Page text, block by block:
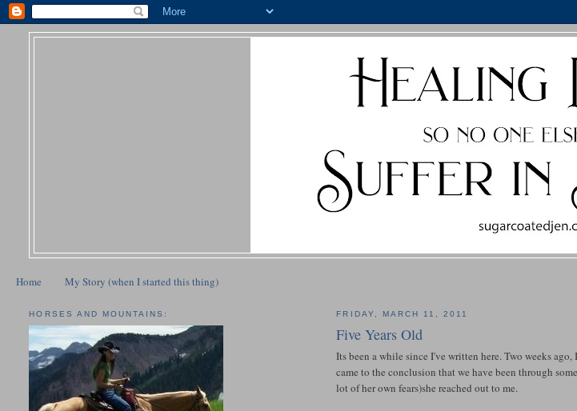
Home My Story (when I started this thing)
FRIDAY, MARCH 11, 2011
Five Years Old
Its been a while since I've written here. Two weeks
came to the conclusion that we have been through
lot of her own fears)she reached out to me.
HORSES AND MOUNTAINS: